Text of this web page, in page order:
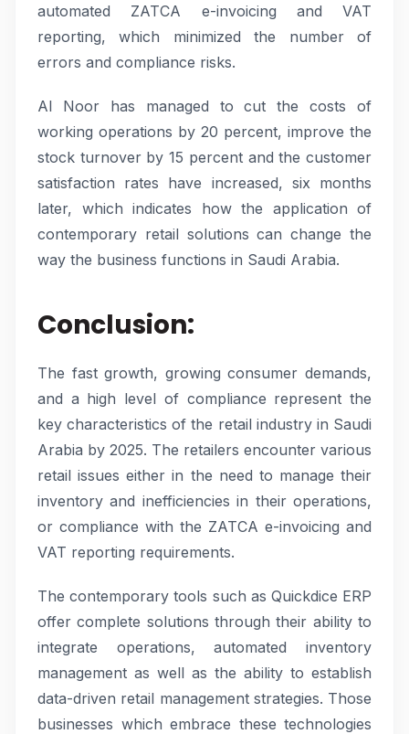
automated ZATCA e-invoicing and VAT
reporting, which minimized the number of
errors and compliance risks.
Al Noor has managed to cut the costs of
working operations by 20 percent, improve the
stock turnover by 15 percent and the customer
satisfaction rates have increased, six months
later, which indicates how the application of
contemporary retail solutions can change the
way the business functions in Saudi Arabia.
Conclusion:
The fast growth, growing consumer demands,
and a high level of compliance represent the
key characteristics of the retail industry in Saudi
Arabia by 2025. The retailers encounter various
retail issues either in the need to manage their
inventory and inefficiencies in their operations,
or compliance with the ZATCA e-invoicing and
VAT reporting requirements.
The contemporary tools such as Quickdice ERP
offer complete solutions through their ability to
integrate operations, automated inventory
management as well as the ability to establish
data-driven retail management strategies. Those
businesses which embrace these technologies